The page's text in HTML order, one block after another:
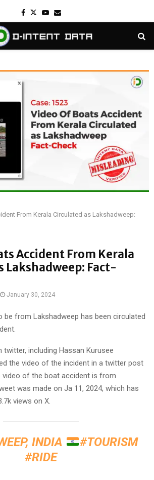
Facebook
TwitterYoutube
Email
From Kerala Circulated as Lakshadweep:
Accident From Kerala
Lakshadweep: Fact-
January 30, 2024
be from Lakshadweep has been circulated
including Hassan Kurusee
the video of the incident in a twitter post
video of the boat accident is from
was made on Ja 11, 2024, which has
views on X.
INDIA
#TOURISM
#RIDE